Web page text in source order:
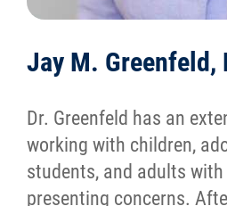
Jay M. Greenfeld,
Dr. Greenfeld has an
working with children,
students, and adults
presenting concerns.